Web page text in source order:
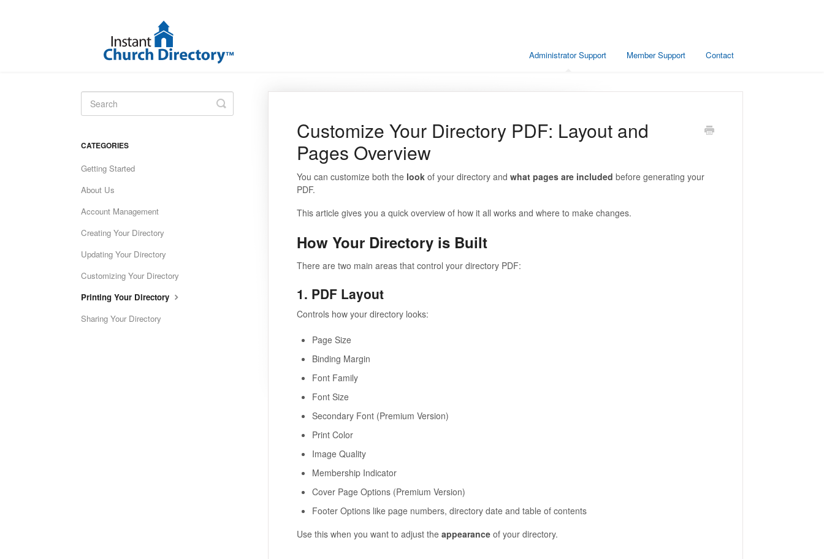
Administrator Support Member Support Contact
Customize Your Directory PDF: Layout and
Pages Overview
You can customize both the lookof your directory and what pages are included before generating your
PDF.
This article gives you a quick overview of how it all works and where to make changes.
How Your Directory is Built
There are two main areas that control your directory PDF:
1. PDF Layout
Controls how your directory looks:
Page Size
Binding Margin
Font Family
Font Size
Secondary Font (Premium Version)
Print Color
Image Quality
Membership Indicator
Cover Page Options (Premium Version)
Footer Options like page numbers, directory date and table of contents
Use this when you want to adjust the appearanceof your directory.
Toggle
Search
CATEGORIES
Getting Started
About Us
Account Management
Creating Your Directory
Updating Your Directory
Customizing Your Directory
Printing Your Directory
Sharing Your Directory